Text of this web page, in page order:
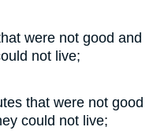
were not good and
not live;
that were not good
could not live;